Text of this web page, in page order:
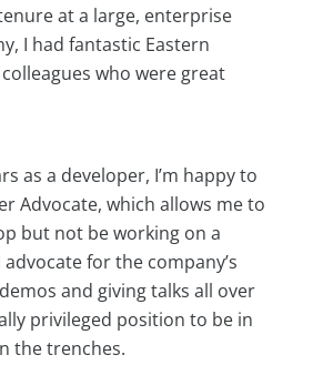
at a large, enterprise
I had fantastic Eastern
who were great
as a developer, I’m happy to
Advocate, which allows me to
but not be working on a
for the company’s
and giving talks all over
privileged position to be in
the trenches.